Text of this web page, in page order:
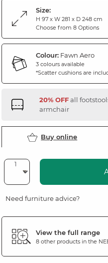
Size:
H 97 x W 281 x D 248 cm
Choose from 8 Options
Colour:Fawn Aero
3 colours available
*Scatter cushions are
20% OFFall
armchair
Buy online
Need furniture advice?
View the full range
8 other products in the